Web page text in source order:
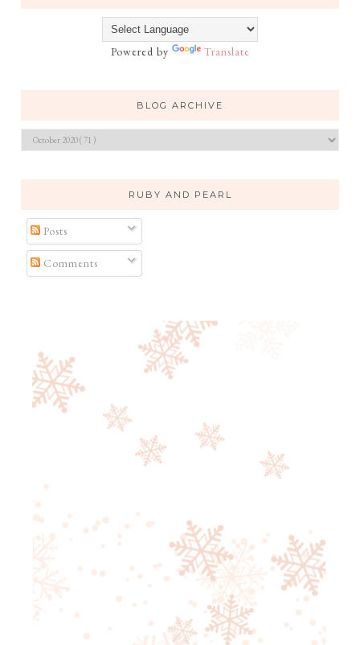
Powered by Translate
BLOG ARCHIVE
RUBY AND PEARL
Posts
Comments